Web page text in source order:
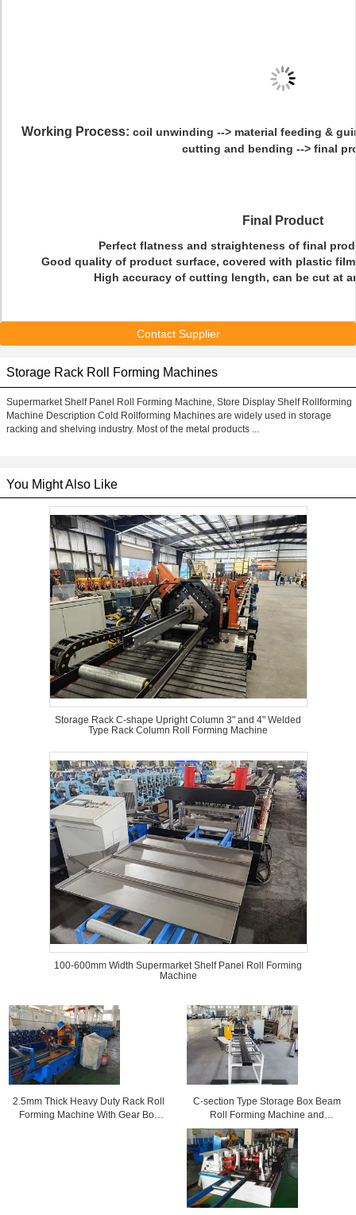
Working Process: coil unwinding --> material feeding &
cutting and bending --> final
Final Product
Perfect flatness and straighteness of final
Good quality of product surface, covered with plastic
High accuracy of cutting length, can be cut at
Contact Supplier
Storage Rack Roll Forming Machines
Supermarket Shelf Panel Roll Forming Machine, Store Display Shelf Rollforming
Machine Description Cold Rollforming Machines are widely used in storage
racking and shelving industry. Most of the metal products ...
You Might Also Like
Storage Rack C-shape Upright Column 3" and 4" Welded
Type Rack Column Roll Forming Machine
100-600mm Width Supermarket Shelf Panel Roll Forming
Machine
2.5mm Thick Heavy Duty Rack Roll
Forming Machine With Gear Box
C-section Type Storage Box Beam
Roll Forming Machine and
Seaming Machine